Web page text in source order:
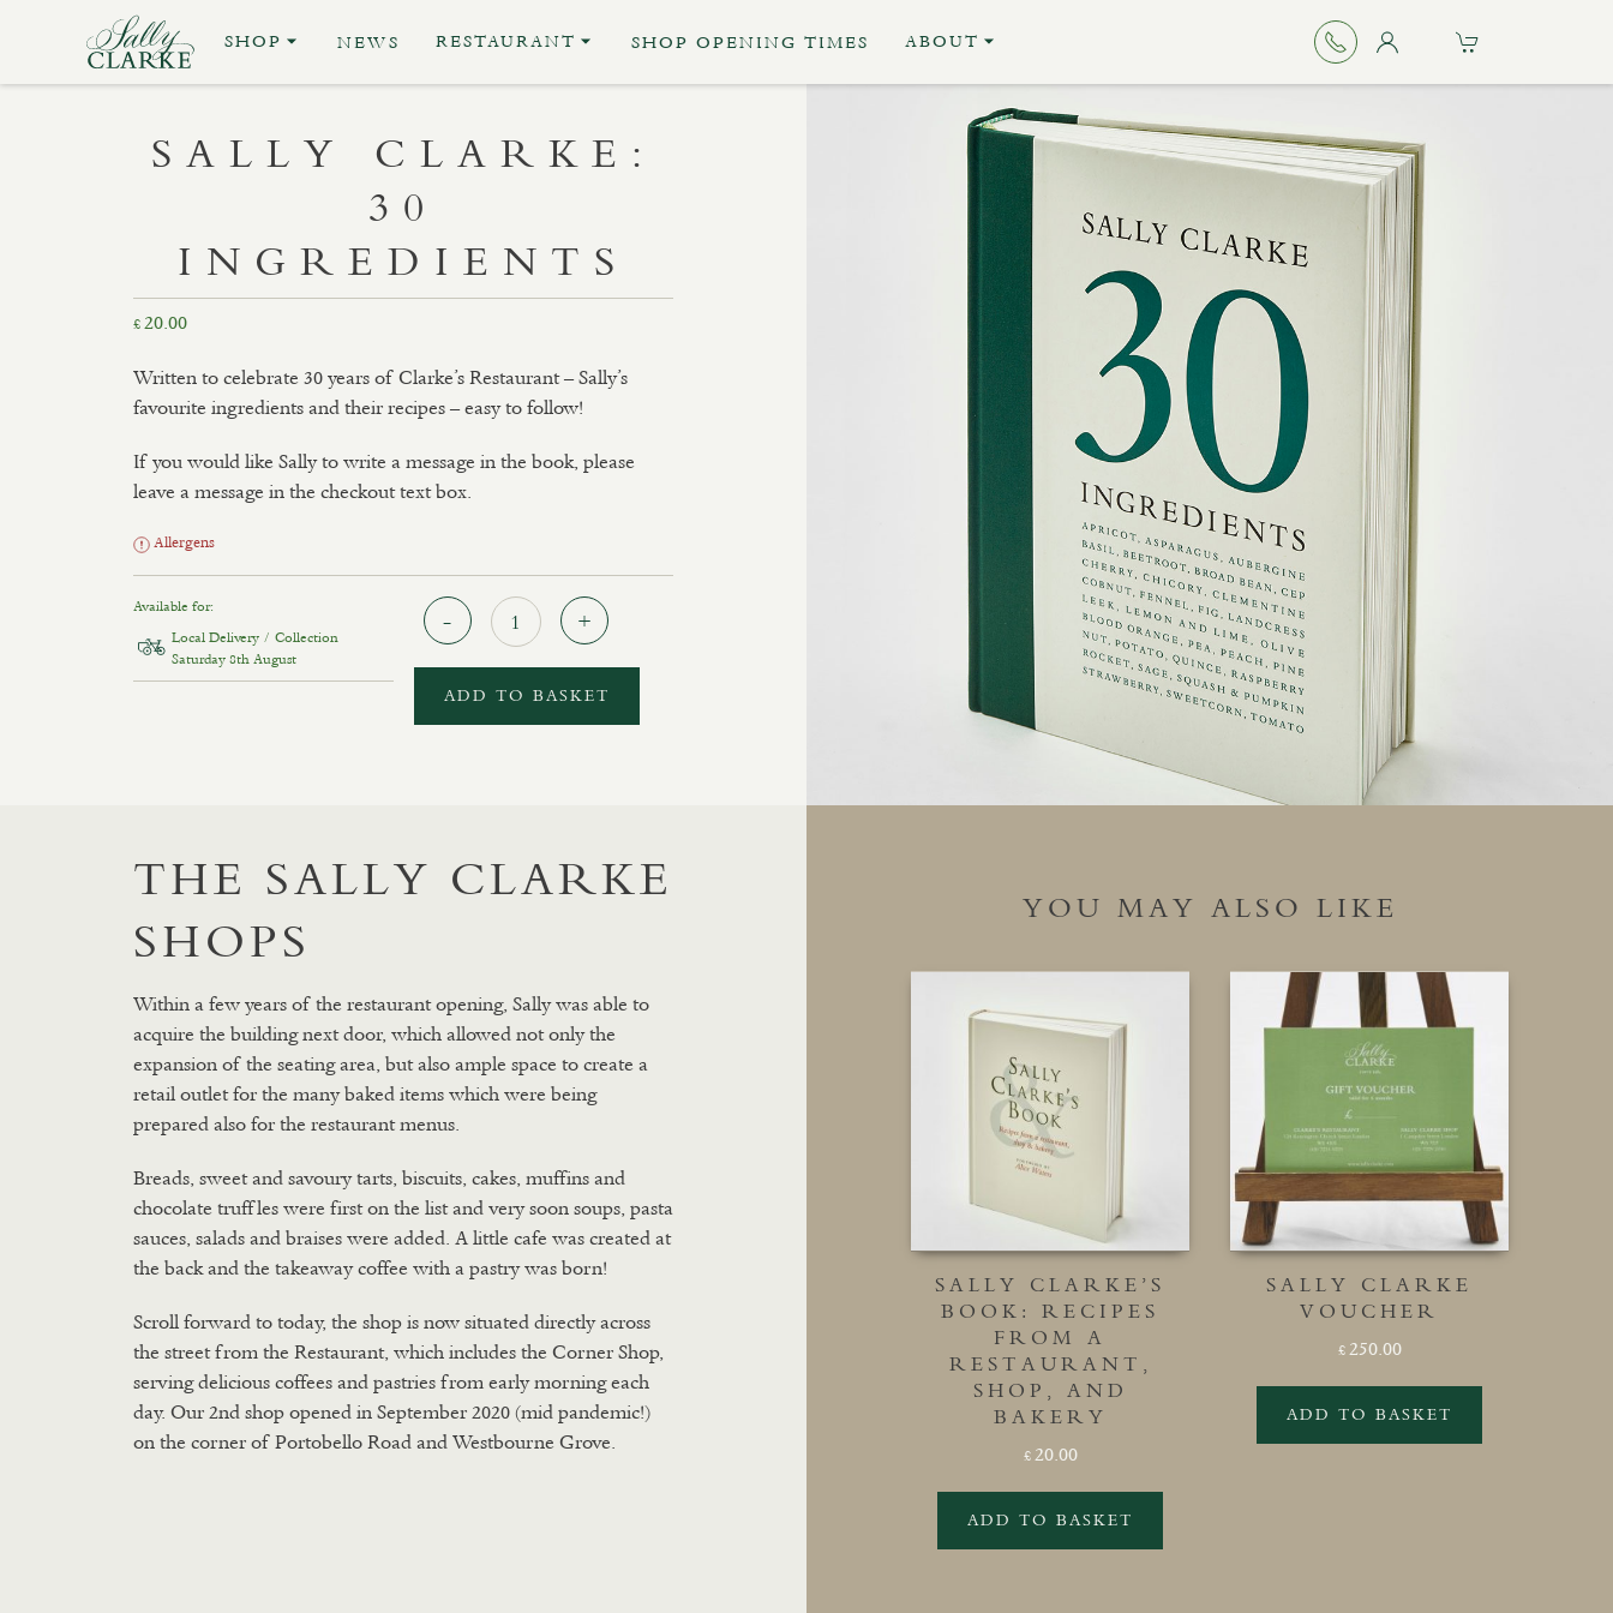
SHOP NEWS RESTAURANT SHOP OPENING TIMES ABOUT
SALLY CLARKE:
30
INGREDIENTS
£20.00
Written to celebrate 30 years of Clarke’s Restaurant – Sally’s
favourite ingredients and their recipes – easy to follow!
If you would like Sally to write a message in the book, please
leave a message in the checkout text box.
Allergens
Available for:
Local Delivery / Collection
Saturday 8th August
ADD TO BASKET
THE SALLY CLARKE
SHOPS
Within a few years of the restaurant opening, Sally was able to
acquire the building next door, which allowed not only the
expansion of the seating area, but also ample space to create a
retail outlet for the many baked items which were being
prepared also for the restaurant menus.
Breads, sweet and savoury tarts, biscuits, cakes, muffins and
chocolate truffles were first on the list and very soon soups, pasta
sauces, salads and braises were added. A little cafe was created at
the back and the takeaway coffee with a pastry was born!
Scroll forward to today, the shop is now situated directly across
the street from the Restaurant, which includes the Corner Shop,
serving delicious coffees and pastries from early morning each
day. Our 2nd shop opened in September 2020 (mid pandemic!)
on the corner of Portobello Road and Westbourne Grove.
YOU MAY ALSO LIKE
SALLY CLARKE’S
BOOK: RECIPES
FROM A
RESTAURANT,
SHOP, AND
BAKERY
£20.00
ADD TO BASKET
SALLY CLARKE
VOUCHER
£250.00
ADD TO BASKET